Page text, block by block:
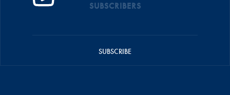
SUBSCRIBERS
SUBSCRIBE